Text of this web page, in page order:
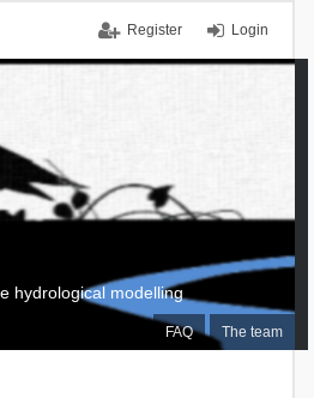
Login
Register
FAQ The team
hydrological modelling